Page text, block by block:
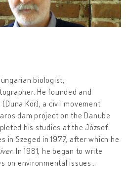
biologist,
He founded and
Kör), a civil movement
dam project on the Danube
his studies at the József
in Szeged in 1977, after which he
. In 1981, he began to write
on environmental issues